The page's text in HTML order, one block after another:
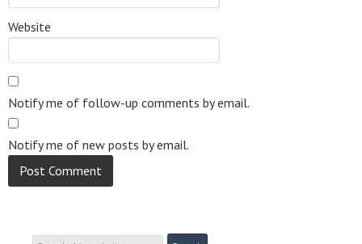
Website
Notify me of follow-up comments by email.
Notify me of new posts by email.